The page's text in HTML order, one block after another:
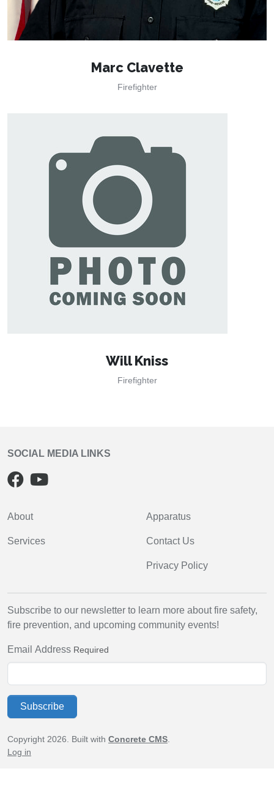
Marc Clavette
Firefighter
Will Kniss
Firefighter
SOCIAL MEDIA LINKS
About
Services
Apparatus
Contact Us
Privacy Policy
Subscribe to our newsletter to learn more about fire safety,
fire prevention, and upcoming community events!
Email Address Required
Subscribe
Copyright 2026. Built with Concrete CMS
Log in